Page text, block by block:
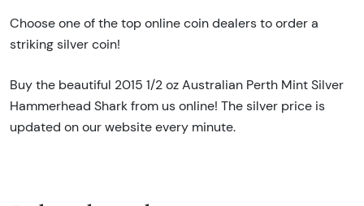
Choose one of the top online coin dealers to order a
striking silver coin!
Buy the beautiful 2015 1/2 oz Australian Perth Mint Silver
Hammerhead Shark from us online! The silver price is
updated on our website every minute.